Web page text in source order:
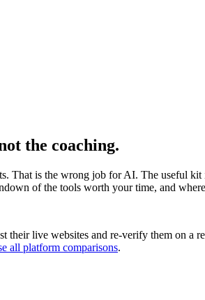
the coaching.
That is the wrong job for AI. The useful
of the tools worth your time, and
their live websites and re-verify them on
all platform comparisons.